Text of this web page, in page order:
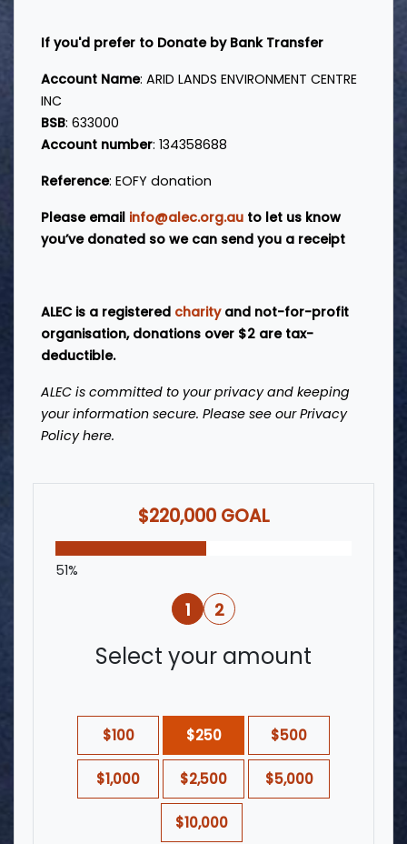
If you'd prefer to Donate by Bank Transfer
Account Name: ARID LANDS ENVIRONMENT CENTRE
INC
BSB: 633000
Account number: 134358688
Reference: EOFY donation
Please email info@alec.org.au to let us know
you’ve donated so we can send you a receipt
ALEC is a registered charityand not-for-profit
organisation, donations over $2 are tax-
deductible.
ALEC is committed to your privacy and keeping
your information secure. Please see our Privacy
Policyhere.
$220,000 GOAL
51%
1 2
Select your amount
$100 $250 $500
$1,000 $2,500 $5,000
$10,000